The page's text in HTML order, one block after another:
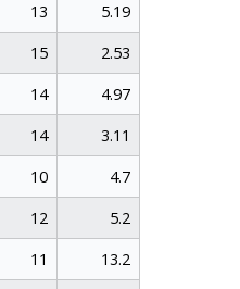
13
5.19
15
2.53
14
4.97
14
3.11
10
4.7
12
5.2
11
13.2